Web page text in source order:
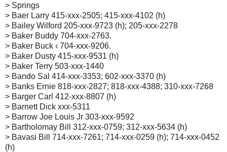
> Springs
> Baer Larry 415-xxx-2505; 415-xxx-4102 (h)
> Bailey Wilford 205-xxx-9723 (h); 205-xxx-2278
> Baker Buddy 704-xxx-2763.
> Baker Buck ‹ 704-xxx-9206.
> Baker Dusty 415-xxx-9531 (h)
> Baker Terry 503-xxx-1440
> Bando Sal 414-xxx-3353; 602-xxx-3370 (h)
> Banks Ernie 818-xxx-2827; 818-xxx-4388; 310-xxx-7268
> Barger Carl 412-xxx-8807 (h)
> Barnett Dick xxx-5311
> Barrow Joe Louis Jr 303-xxx-9592
> Bartholomay Bill 312-xxx-0759; 312-xxx-5634 (h)
> Bavasi Bill 714-xxx-7261; 714-xxx-0259 (h); 714-xxx-0452
(h)